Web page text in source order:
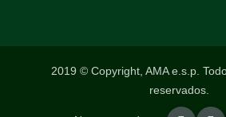
2019 © Copyright, AMA e.s.p.
reservados.